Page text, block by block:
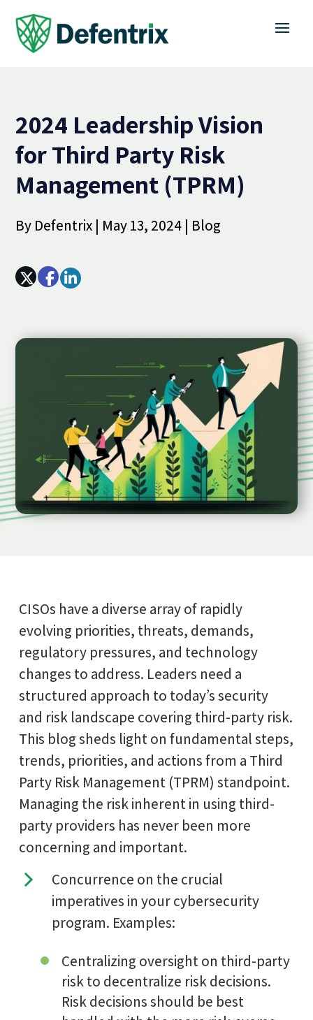
2024 Leadership Vision
for Third Party Risk
Management (TPRM)
By Defentrix | May 13, 2024 | Blog
CISOs have a diverse array of rapidly
evolving priorities, threats, demands,
regulatory pressures, and technology
changes to address. Leaders need a
structured approach to today’s security
and risk landscape covering third-party risk.
This blog sheds light on fundamental steps,
trends, priorities, and actions from a Third
Party Risk Management (TPRM) standpoint.
Managing the risk inherent in using third-
party providers has never been more
concerning and important.
Concurrence on the crucial
imperatives in your cybersecurity
program. Examples:
Centralizing oversight on third-party
risk to decentralize risk decisions.
Risk decisions should be best